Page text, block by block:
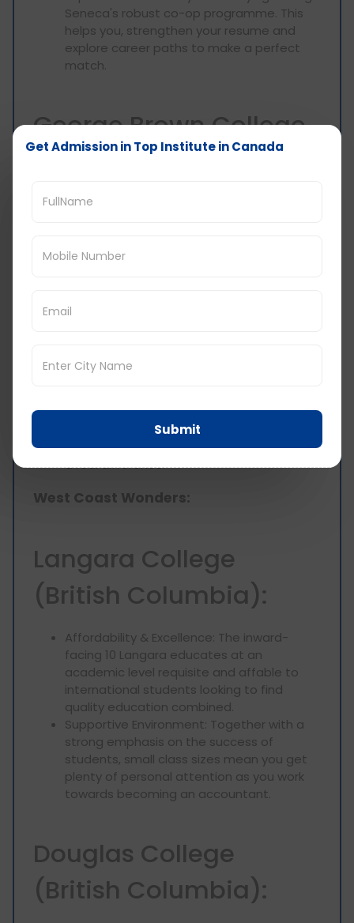
Seneca's robust co-op programme. This
helps you, strengthen your resume and
explore career paths to make a perfect
match.
George Brown College
(Ontario):
Soft Skills Focus: The availability of
essential: soft skills, for example.
critical thinking, all elements that are
Real-World Projects: Your studies will kick
off with real-world projects. What if you
or solve problems for your local
community? So you can use your
knowledge in this practical way and make
a real difference.
West Coast Wonders:
Langara College
(British Columbia):
Affordability & Excellence: The inward-
facing 10 Langara educates at an
academic level requisite and affable to
international students looking to find
quality education combined.
Supportive Environment: Together with a
strong emphasis on the success of
students, small class sizes mean you get
plenty of personal attention as you work
towards becoming an accountant.
Douglas College
(British Columbia):
Get Admission in Top Institute in Canada
Submit